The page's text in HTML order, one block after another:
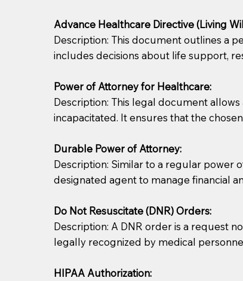
Advance Healthcare Directive (Living
Description: This document outlines a
includes decisions about life support,
Power of Attorney for Healthcare:
Description: This legal document
incapacitated. It ensures that the
Durable Power of Attorney:
Description: Similar to a regular power
designated agent to manage financial
Do Not Resuscitate (DNR) Orders:
Description: A DNR order is a request
legally recognized by medical
HIPAA Authorization: